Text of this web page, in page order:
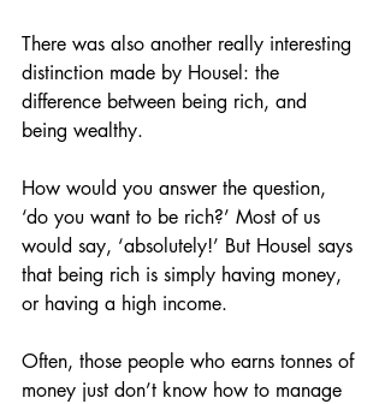
There was also another really interesting
distinction made by Housel: the
difference between being rich, and
being wealthy.
How would you answer the question,
‘do you want to be rich?’ Most of us
would say, ‘absolutely!’ But Housel says
that being rich is simply having money,
or having a high income.
Often, those people who earns tonnes of
money just don’t know how to manage